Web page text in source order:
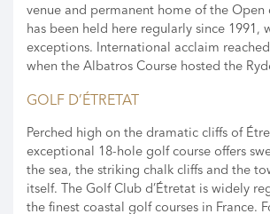
venue and permanent home of the Open
has been held here regularly since 1991,
exceptions. International acclaim
when the Albatros Course hosted the
GOLF D’ÉTRETAT
Perched high on the dramatic cliffs of
exceptional 18-hole golf course offers
the sea, the striking chalk cliffs and the
itself. The Golf Club d’Étretat is widely
the finest coastal golf courses in France.